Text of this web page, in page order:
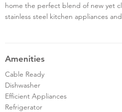
home the perfect blend of new yet
stainless steel kitchen appliances
Amenities
Cable Ready
Dishwasher
Efficient Appliances
Refrigerator